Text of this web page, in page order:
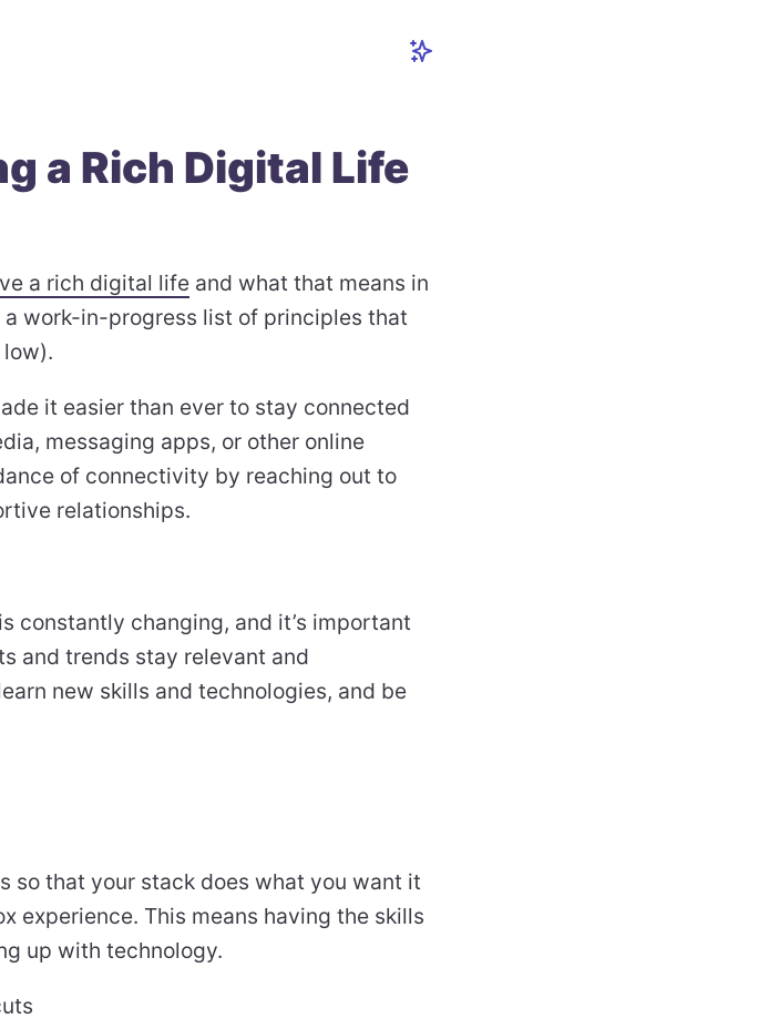
a Rich Digital Life
a rich digital life and what that means in
work-in-progress list of principles that
it easier than ever to stay connected
messaging apps, or other online
of connectivity by reaching out to
relationships.
constantly changing, and it’s important
and trends stay relevant and
new skills and technologies, and be
so that your stack does what you want it
experience. This means having the skills
up with technology.